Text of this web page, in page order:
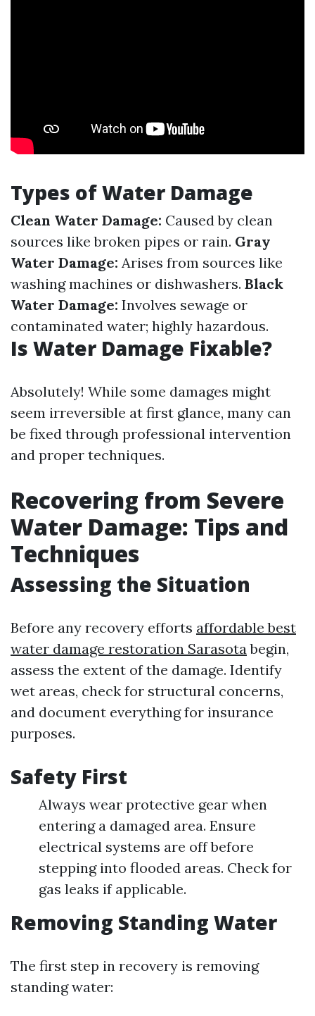
Types of Water Damage
Clean Water Damage: Caused by clean
sources like broken pipes or rain. Gray
Water Damage: Arises from sources like
washing machines or dishwashers. Black
Water Damage: Involves sewage or
contaminated water; highly hazardous.
Is Water Damage Fixable?
Absolutely! While some damages might
seem irreversible at first glance, many can
be fixed through professional intervention
and proper techniques.
Recovering from Severe
Water Damage: Tips and
Techniques
Assessing the Situation
Before any recovery efforts affordable best
water damage restoration Sarasotabegin,
assess the extent of the damage. Identify
wet areas, check for structural concerns,
and document everything for insurance
purposes.
Safety First
Always wear protective gear when
entering a damaged area. Ensure
electrical systems are off before
stepping into flooded areas. Check for
gas leaks if applicable.
Removing Standing Water
The first step in recovery is removing
standing water: